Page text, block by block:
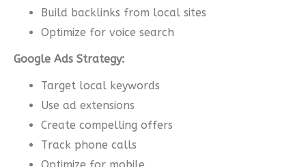
Build backlinks from local sites
Optimize for voice search
Google Ads Strategy:
Target local keywords
Use ad extensions
Create compelling offers
Track phone calls